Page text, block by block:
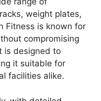
weight plates,
Fitness is known for
compromising
is designed to
it suitable for
facilities alike.